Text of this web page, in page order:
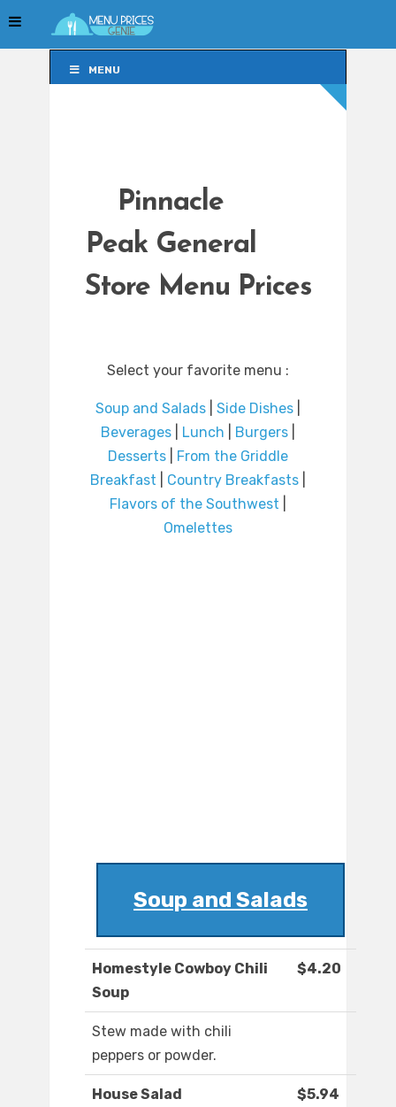
MENU
Pinnacle
Peak General
Store Menu Prices
Select your favorite menu :
Soup and Salads Side Dishes
Beverages
Lunch Burgers
Desserts
From the Griddle
Breakfast
Country Breakfasts
Flavors of the Southwest
Omelettes
Soup and Salads
Homestyle Cowboy Chili
Soup
$4.20
Stew made with chili
peppers or powder.
House Salad $5.94